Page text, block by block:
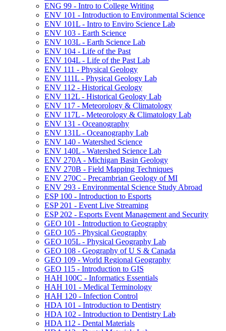
ENG 99 -​ Intro to College Writing
ENV 101 -​ Introduction to Environmental Science
ENV 101L -​ Intro to Enviro Science Lab
ENV 103 -​ Earth Science
ENV 103L -​ Earth Science Lab
ENV 104 -​ Life of the Past
ENV 104L -​ Life of the Past Lab
ENV 111 -​ Physical Geology
ENV 111L -​ Physical Geology Lab
ENV 112 -​ Historical Geology
ENV 112L -​ Historical Geology Lab
ENV 117 -​ Meteorology &​ Climatology
ENV 117L -​ Meteorology &​ Climatology Lab
ENV 131 -​ Oceanography
ENV 131L -​ Oceanography Lab
ENV 140 -​ Watershed Science
ENV 140L -​ Watershed Science Lab
ENV 270A -​ Michigan Basin Geology
ENV 270B -​ Field Mapping Techniques
ENV 270C -​ Precambrian Geology of MI
ENV 293 -​ Environmental Science Study Abroad
ESP 100 -​ Introduction to Esports
ESP 201 -​ Event Live Streaming
ESP 202 -​ Esports Event Management and Security
GEO 101 -​ Introduction to Geography
GEO 105 -​ Physical Geography
GEO 105L -​ Physical Geography Lab
GEO 108 -​ Geography of U S &​ Canada
GEO 109 -​ World Regional Geography
GEO 115 -​ Introduction to GIS
HAH 100C -​ Informatics Essentials
HAH 101 -​ Medical Terminology
HAH 120 -​ Infection Control
HDA 101 -​ Introduction to Dentistry
HDA 102 -​ Introduction to Dentistry Lab
HDA 112 -​ Dental Materials